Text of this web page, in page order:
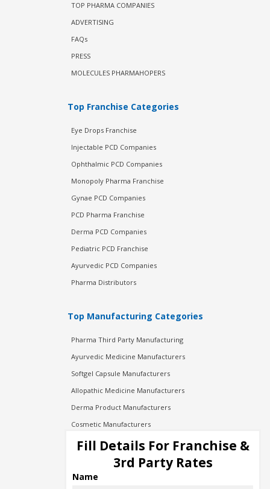
TOP PHARMA COMPANIES
ADVERTISING
FAQs
PRESS
MOLECULES PHARMAHOPERS
Top Franchise Categories
Eye Drops Franchise
Injectable PCD Companies
Ophthalmic PCD Companies
Monopoly Pharma Franchise
Gynae PCD Companies
PCD Pharma Franchise
Derma PCD Companies
Pediatric PCD Franchise
Ayurvedic PCD Companies
Pharma Distributors
Top Manufacturing Categories
Pharma Third Party Manufacturing
Ayurvedic Medicine Manufacturers
Softgel Capsule Manufacturers
Allopathic Medicine Manufacturers
Derma Product Manufacturers
Cosmetic Manufacturers
Injection Manufacturers
Pharma Manufacturers
Pharma Contract Manufacturing
Fill Details For Franchise &
3rd Party Rates
Name